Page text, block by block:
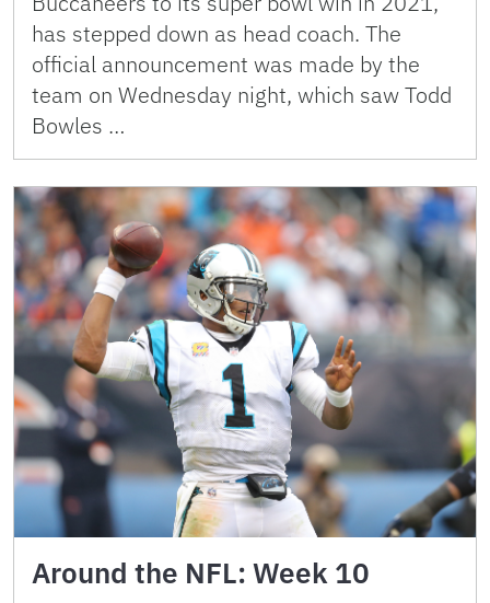
has stepped down as head coach. The
official announcement was made by the
team on Wednesday night, which saw Todd
Bowles …
Around the NFL: Week 10